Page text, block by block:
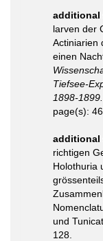
additional
larven der
Actiniarien
einen
Tiefsee-
1898-1899.
page(s):
additional
richtigen
Holothuria
und
128.